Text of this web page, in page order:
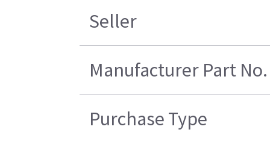
Seller
Manufacturer Part No.
Purchase Type